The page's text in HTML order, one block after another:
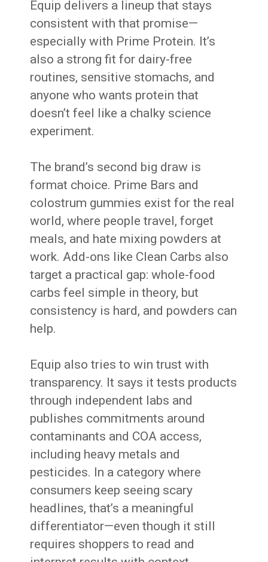
Equip delivers a lineup that stays
consistent with that promise—
especially with Prime Protein. It’s
also a strong fit for dairy-free
routines, sensitive stomachs, and
anyone who wants protein that
doesn’t feel like a chalky science
experiment.
The brand’s second big draw is
format choice. Prime Bars and
colostrum gummies exist for the real
world, where people travel, forget
meals, and hate mixing powders at
work. Add-ons like Clean Carbs also
target a practical gap: whole-food
carbs feel simple in theory, but
consistency is hard, and powders can
help.
Equip also tries to win trust with
transparency. It says it tests products
through independent labs and
publishes commitments around
contaminants and COA access,
including heavy metals and
pesticides. In a category where
consumers keep seeing scary
headlines, that’s a meaningful
differentiator—even though it still
requires shoppers to read and